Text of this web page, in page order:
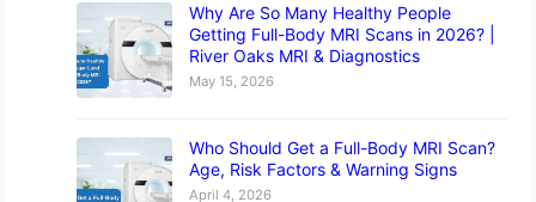
Why Are So Many Healthy People
Getting Full-Body MRI Scans in 2026? |
River Oaks MRI & Diagnostics
May 15, 2026
Who Should Get a Full-Body MRI Scan?
Age, Risk Factors & Warning Signs
April 4, 2026